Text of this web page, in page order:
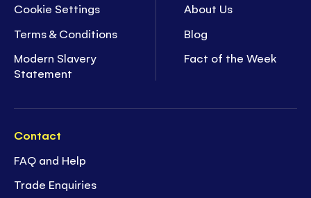
Cookie Settings
Terms & Conditions
Modern Slavery
Statement
About Us
Blog
Fact of the Week
Contact
FAQ and Help
Trade Enquiries